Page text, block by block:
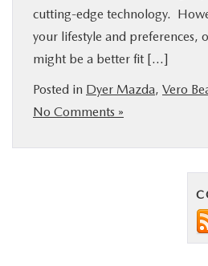
cutting-edge technology.
your lifestyle and preferences,
might be a better fit […]
Posted in Dyer Mazda, Vero
No Comments »